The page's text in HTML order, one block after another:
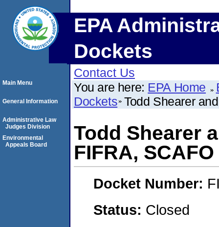
EPA
Dockets
Contact Us
You are here: EPA Home
Dockets Todd Shearer
Todd Shearer
FIFRA, SCAFO
Docket Number:
Status: Closed
Main Menu
General Information
Administrative Law
Judges Division
Environmental
Appeals Board